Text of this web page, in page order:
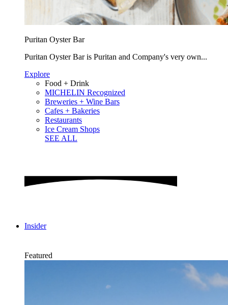
Puritan Oyster Bar
Puritan Oyster Bar is Puritan and Company's very own...
Explore
Food + Drink
MICHELIN Recognized
Breweries + Wine Bars
Cafes + Bakeries
Restaurants
Ice Cream Shops
SEE ALL
Insider
Featured